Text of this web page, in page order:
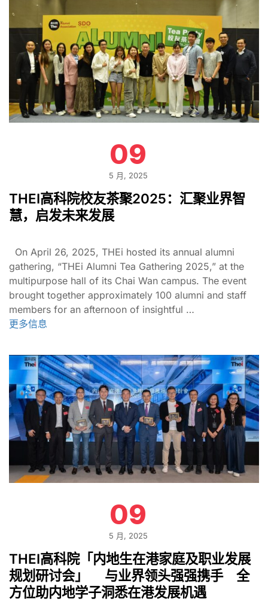
09
5 月, 2025
THEI高科院校友茶聚2025：汇聚业界智
慧，启发未来发展
On April 26, 2025, THEi hosted its annual alumni
gathering, “THEi Alumni Tea Gathering 2025,” at the
multipurpose hall of its Chai Wan campus. The event
brought together approximately 100 alumni and staff
members for an afternoon of insightful …
更多信息
09
5 月, 2025
THEI高科院「内地生在港家庭及职业发展
规划研讨会」 与业界领头强强携手 全
方位助内地学子洞悉在港发展机遇